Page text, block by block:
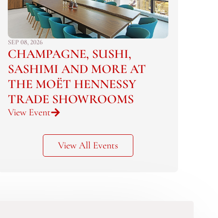
SEP 08, 2026
CHAMPAGNE, SUSHI,
SASHIMI AND MORE AT
THE MOËT HENNESSY
TRADE SHOWROOMS
View Event
View All Events